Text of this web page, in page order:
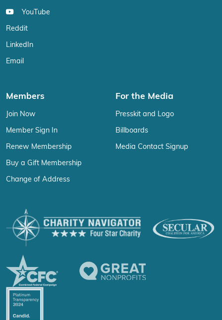
YouTube
Reddit
LinkedIn
Email
Members
Join Now
Member Sign In
Renew Membership
Buy a Gift Membership
Change of Address
For the Media
Presskit and Logo
Billboards
Media Contact Signup